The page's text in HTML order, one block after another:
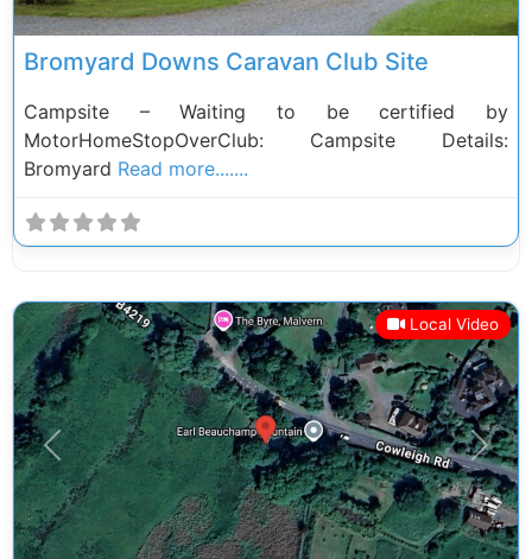
Bromyard Downs Caravan Club Site
Campsite – Waiting to be certified by
MotorHomeStopOverClub: Campsite Details:
Bromyard Read more.......
Local Video
Previous Next